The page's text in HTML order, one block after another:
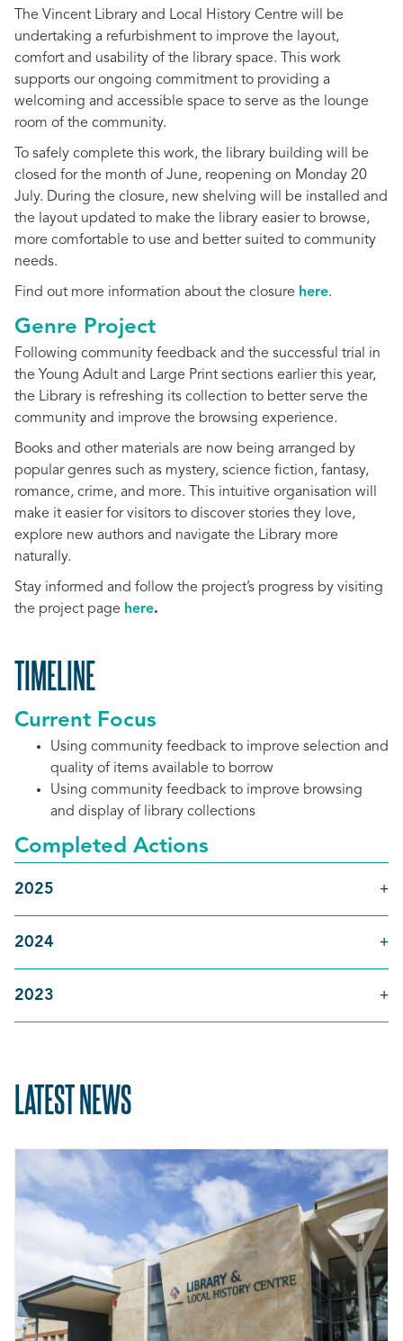
The Vincent Library and Local History Centre will be
undertaking a refurbishment to improve the layout,
comfort and usability of the library space. This work
supports our ongoing commitment to providing a
welcoming and accessible space to serve as the lounge
room of the community.
To safely complete this work, the library building will be
closed for the month of June, reopening on Monday 20
July. During the closure, new shelving will be installed and
the layout updated to make the library easier to browse,
more comfortable to use and better suited to community
needs.
Find out more information about the closure here.
Genre Project
Following community feedback and the successful trial in
the Young Adult and Large Print sections earlier this year,
the Library is refreshing its collection to better serve the
community and improve the browsing experience.
Books and other materials are now being arranged by
popular genres such as mystery, science fiction, fantasy,
romance, crime, and more. This intuitive organisation will
make it easier for visitors to discover stories they love,
explore new authors and navigate the Library more
naturally.
Stay informed and follow the project’s progress by visiting
the project page here.
TIMELINE
Current Focus
Using community feedback to improve selection and
quality of items available to borrow
Using community feedback to improve browsing
and display of library collections
Completed Actions
2025
2024
2023
LATEST NEWS